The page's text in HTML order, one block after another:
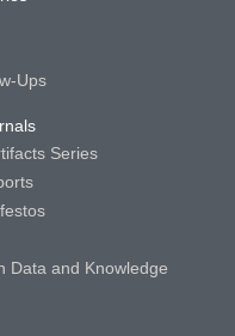
Ups
Series
Data and Knowledge